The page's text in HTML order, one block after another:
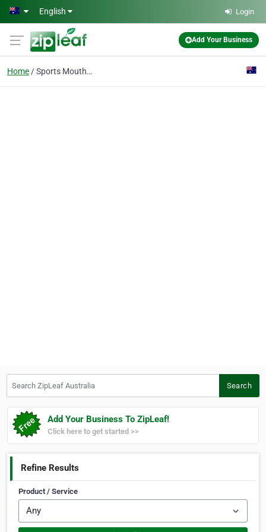
Skip to main content
English Login
Add Your Business
Home Sports Mouthguard
Search
Add Your Business To ZipLeaf!
Click here to get started >>
Refine Results
Product / Service